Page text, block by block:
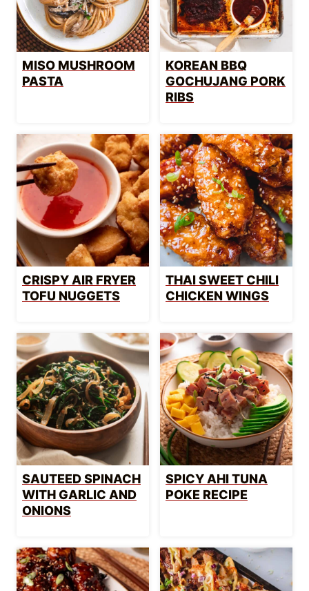
MISO MUSHROOM
PASTA
KOREAN BBQ
GOCHUJANG PORK
RIBS
CRISPY AIR FRYER
TOFU NUGGETS
THAI SWEET CHILI
CHICKEN WINGS
SAUTEED SPINACH
WITH GARLIC AND
ONIONS
SPICY AHI TUNA
POKE RECIPE